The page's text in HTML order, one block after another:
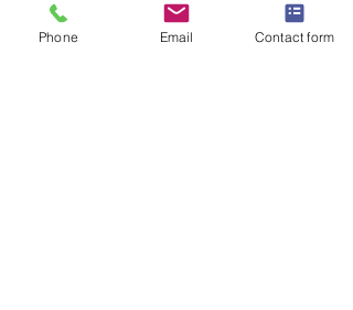
Phone Email Contact form